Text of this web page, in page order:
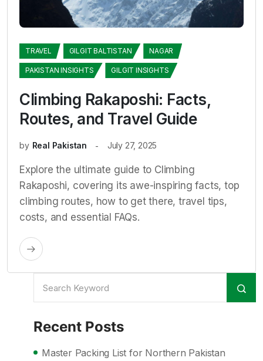
TRAVEL GILGIT BALTISTAN NAGAR
PAKISTAN INSIGHTS GILGIT INSIGHTS
Climbing Rakaposhi: Facts,
Routes, and Travel Guide
by Real Pakistan July 27, 2025
Explore the ultimate guide to Climbing
Rakaposhi, covering its awe-inspiring facts, top
climbing routes, how to get there, travel tips,
costs, and essential FAQs.
Recent Posts
Master Packing List for Northern Pakistan